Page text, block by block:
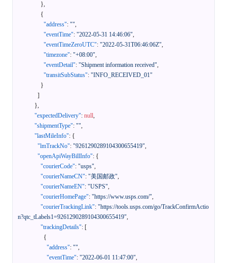
},
{
"address": "",
"eventTime": "2022-05-31 14:46:06",
"eventTimeZeroUTC": "2022-05-31T06:46:06Z",
"timezone": "+08:00",
"eventDetail": "Shipment information received",
"transitSubStatus": "INFO_RECEIVED_01"
}
]
},
"expectedDelivery": null,
"shipmentType": "",
"lastMileInfo": {
"lmTrackNo": "9261290289104300655419",
"openApiWayBillInfo": {
"courierCode": "usps",
"courierNameCN": "美国邮政",
"courierNameEN": "USPS",
"courierHomePage": "https://www.usps.com/",
"courierTrackingLink": "https://tools.usps.com/go/TrackConfirmActio
n?qtc_tLabels1=9261290289104300655419",
"trackingDetails": [
{
"address": "",
"eventTime": "2022-06-01 11:47:00",